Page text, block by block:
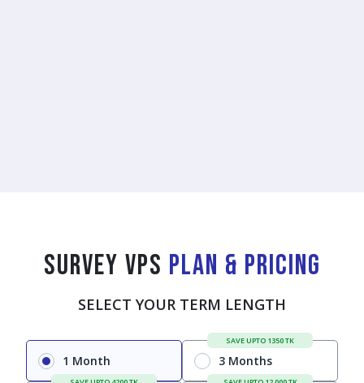
Survey VPS Plan & Pricing
SELECT YOUR TERM LENGTH
1 Month
SAVE UPTO 1350 TK
3 Months